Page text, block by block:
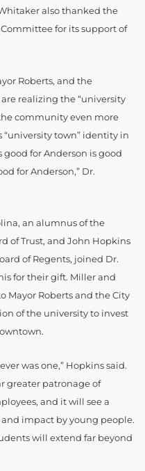
also thanked the
for its support of
Roberts, and the
realizing the “university
community even more
“university town” identity in
good for Anderson is good
for Anderson,” Dr.
an alumnus of the
of Trust, and John Hopkins
of Regents, joined Dr.
for their gift. Miller and
Mayor Roberts and the City
of the university to invest
was one,” Hopkins said.
greater patronage of
and it will see a
impact by young people.
will extend far beyond